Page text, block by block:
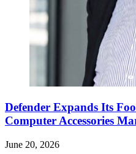
Defender Expands Its
Computer Accessories
June 20, 2026